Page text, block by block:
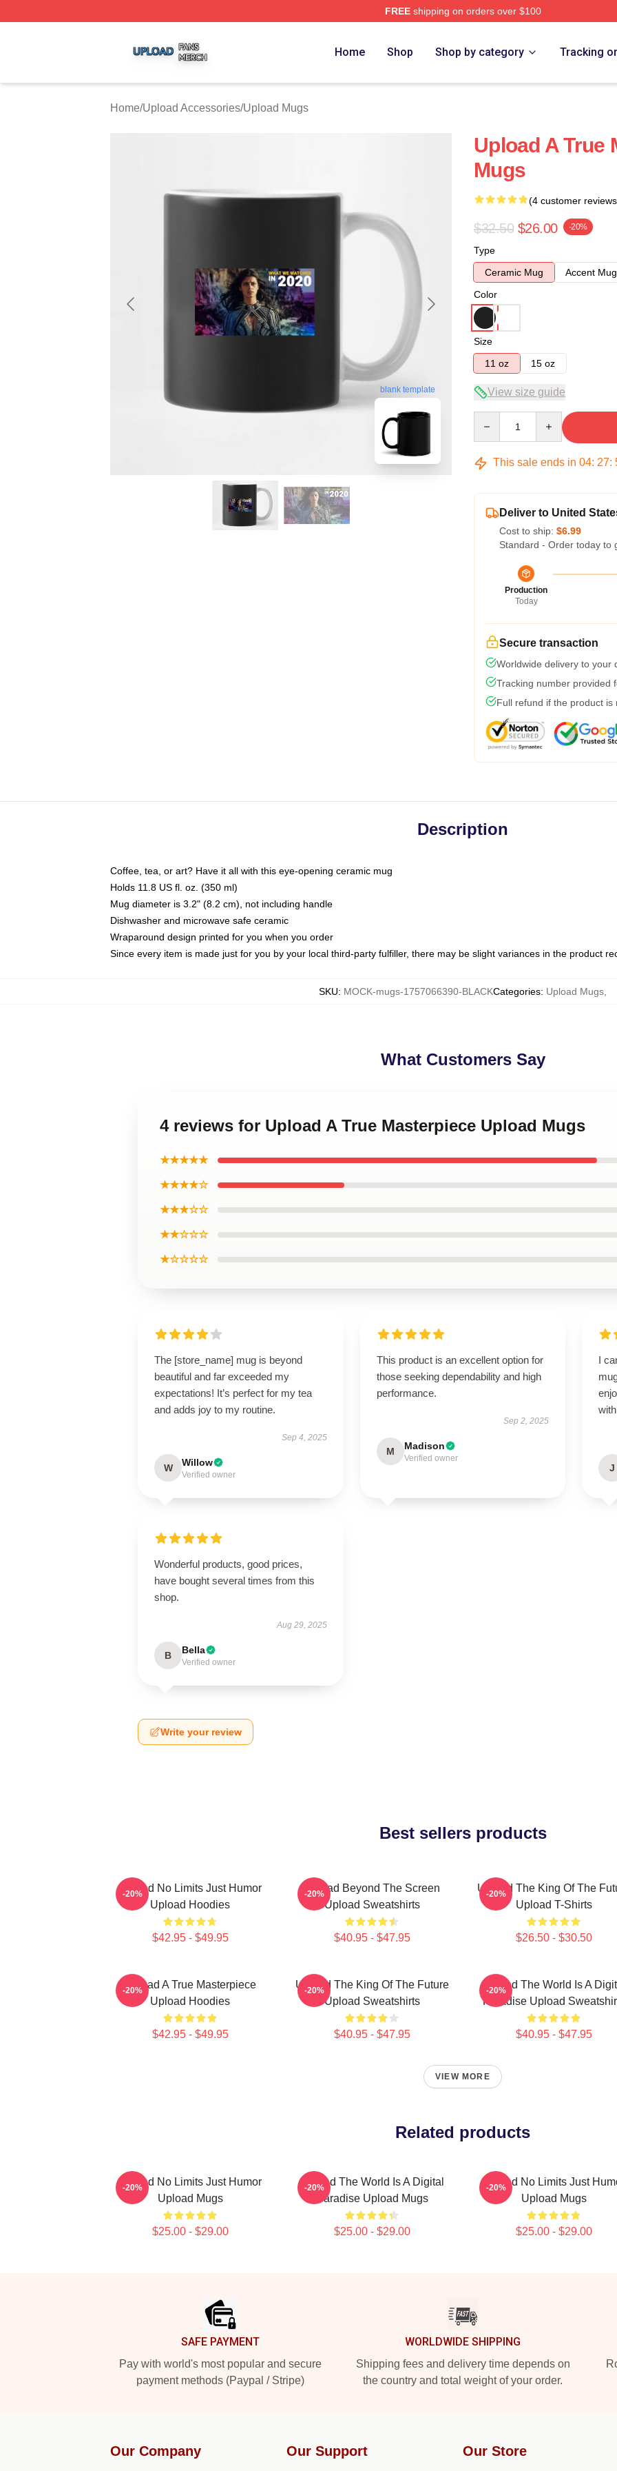
FREEshipping on orders over $100
Home Shop Shop by category Tracking
Home/Upload Accessories/Upload Mugs
blank template
Upload A True
Mugs
(4 customer
$32.50 $26.00 -20%
Type
Ceramic Mug
Accent Mug
Color
Size
11 oz
15 oz
View size guide
This sale ends in 04: 27:
Deliver to United
Cost to ship: $6.99
Standard - Order today to
Production
Today
Secure transaction
Worldwide delivery to your
Tracking number provided
Full refund if the product is
Description
Coffee, tea, or art? Have it all with this eye-opening ceramic mug
Holds 11.8 US fl. oz. (350 ml)
Mug diameter is 3.2" (8.2 cm), not including handle
Dishwasher and microwave safe ceramic
Wraparound design printed for you when you order
Since every item is made just for you by your local third-party fulfiller, there may be slight variances in the product
SKU: MOCK-mugs-1757066390-BLACKCategories: Upload Mugs
What Customers Say
4 reviews for Upload A True Masterpiece Upload Mugs
★★★★★
★★★★☆
★★★☆☆
★★☆☆☆
★☆☆☆☆
The [store_name] mug is beyond
beautiful and far exceeded my
expectations! It’s perfect for my tea
and adds joy to my routine.
Sep 4, 2025
W Willow
Verified owner
This product is an excellent option for
those seeking dependability and high
performance.
Sep 2, 2025
M Madison
Verified owner
I
J
Wonderful products, good prices,
have bought several times from this
shop.
Aug 29, 2025
B Bella
Verified owner
Write your review
Best sellers products
Upload No Limits Just Humor
Upload Hoodies
$42.95 - $49.95
-20%
Upload Beyond The Screen
Upload Sweatshirts
$40.95 - $47.95
-20%
Upload The King Of The
Upload T-Shirts
$26.50 - $30.50
-20%
Upload A True Masterpiece
Upload Hoodies
$42.95 - $49.95
-20%
Upload The King Of The Future
Upload Sweatshirts
$40.95 - $47.95
-20%
Upload The World Is A
Paradise Upload
$40.95 - $47.95
-20%
VIEW MORE
Related products
Upload No Limits Just Humor
Upload Mugs
$25.00 - $29.00
-20%
Upload The World Is A Digital
Paradise Upload Mugs
$25.00 - $29.00
-20%
Upload No Limits Just
Upload Mugs
$25.00 - $29.00
-20%
SAFE PAYMENT
Pay with world's most popular and secure
payment methods (Paypal / Stripe)
WORLDWIDE SHIPPING
Shipping fees and delivery time depends on
the country and total weight of your order.
Our Company Our Support Our Store